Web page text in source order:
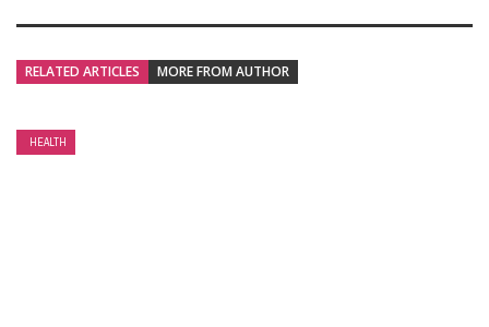
RELATED ARTICLES MORE FROM AUTHOR
HEALTH